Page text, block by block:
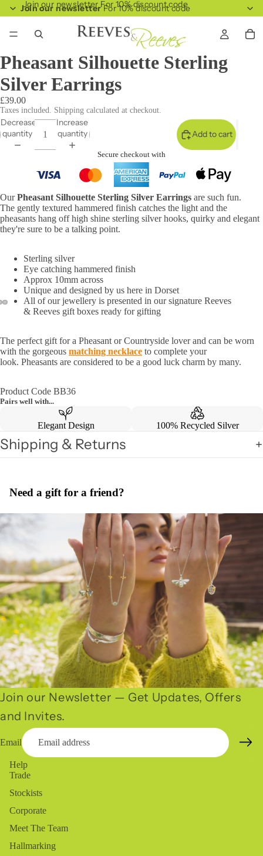
Join our newsletterFor 10% discount code
Join our newsletter For 10% discount code
Pheasant Silhouette Sterling
Silver Earrings
£39.00
Taxes included. Shipping calculated at checkout.
Decrease
quantity
Increase
quantity
Add to cart
Secure checkout with
OurPheasant Silhouette Sterling Silver Earrings are such fun.
The gently textured hammered finish catches the light and the
pheasants hang off high shine sterling silver hooks, quirky and elegant
they're sure to be a talking point.
Sterling silver
Eye catching hammered finish
Approx 10mm across
Unique and designed by us here in Dorset
All of our jewellery is presented in our signature Reeves
& Reeves gift boxes ready for gifting
The perfect gift for a Pheasant or Countryside lover and can be worn
with the gorgeous matching necklace to complete your
look. Pheasants are considered to be a good luck charm by many.
Product Code BB36
Pairs well with...
Elegant Design 100% Recycled Silver
Shipping & Returns
Need a gift for a friend?
Join our Newsletter — Get Updates, Offers
and Invites.
Email
Help
Trade
Stockists
Corporate
Meet The Team
Hallmarking